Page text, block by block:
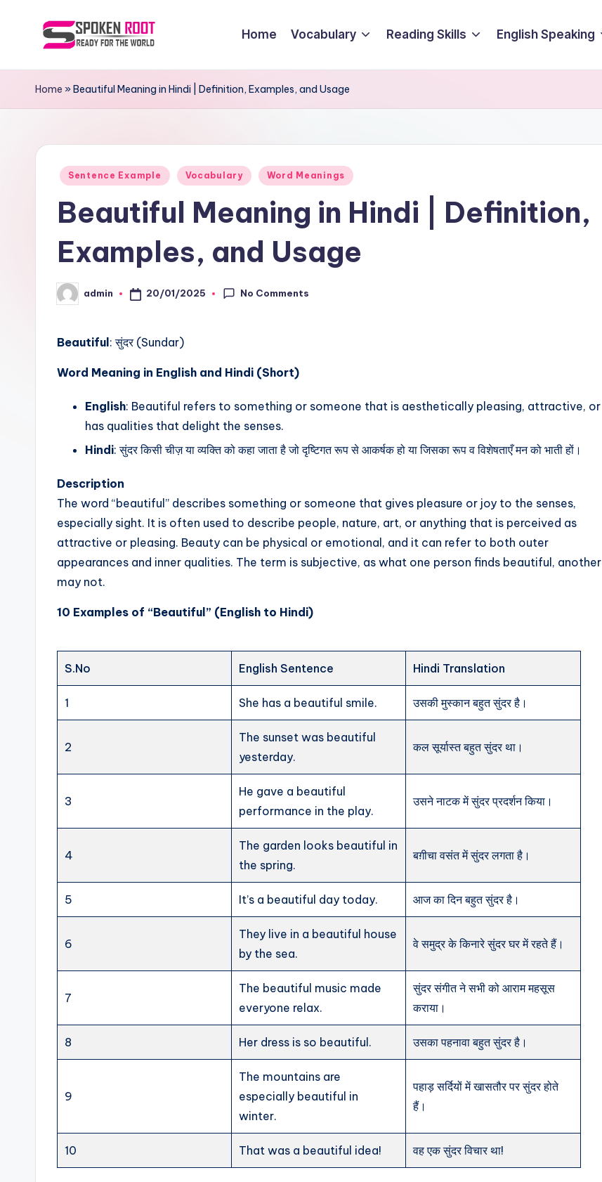
S
p
k
Way
Home Vocabulary Reading Skills English Speaking
Home »Beautiful Meaning in Hindi | Definition, Examples, and Usage
Posted
Sentence Example Vocabulary Word Meanings
Beautiful Meaning in Hindi | Definition,
Examples, and Usage
Posted
by
admin 20/01/2025 No Comments
Beautiful: सुंदर (Sundar)
Word Meaning in English and Hindi (Short)
English: Beautiful refers to something or someone that is aesthetically pleasing, attractive, or
has qualities that delight the senses.
Hindi: सुंदर किसी चीज़ या व्यक्ति को कहा जाता है जो दृष्टिगत रूप से आकर्षक हो या जिसका रूप व विशेषताएँ मन को भाती हों।
Description
The word “beautiful” describes something or someone that gives pleasure or joy to the senses,
especially sight. It is often used to describe people, nature, art, or anything that is perceived as
attractive or pleasing. Beauty can be physical or emotional, and it can refer to both outer
appearances and inner qualities. The term is subjective, as what one person finds beautiful, another
may not.
10 Examples of “Beautiful” (English to Hindi)
S.No English Sentence Hindi Translation
1 She has a beautiful smile. उसकी मुस्कान बहुत सुंदर है।
2
The sunset was beautiful
yesterday.
कल सूर्यास्त बहुत सुंदर था।
3
He gave a beautiful
performance in the play.
उसने नाटक में सुंदर प्रदर्शन किया।
4
The garden looks beautiful in
the spring.
बग़ीचा वसंत में सुंदर लगता है।
5 It’s a beautiful day today. आज का दिन बहुत सुंदर है।
6
They live in a beautiful house
by the sea.
वे समुद्र के किनारे सुंदर घर में रहते हैं।
7
The beautiful music made
everyone relax.
सुंदर संगीत ने सभी को आराम महसूस
कराया।
8 Her dress is so beautiful. उसका पहनावा बहुत सुंदर है।
9
The mountains are
especially beautiful in
winter.
पहाड़ सर्दियों में खासतौर पर सुंदर होते
हैं।
10 That was a beautiful idea! वह एक सुंदर विचार था!